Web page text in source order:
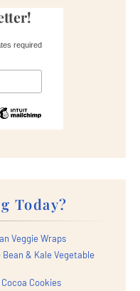
required
Today?
Veggie Wraps
Bean & Kale Vegetable
Cookies